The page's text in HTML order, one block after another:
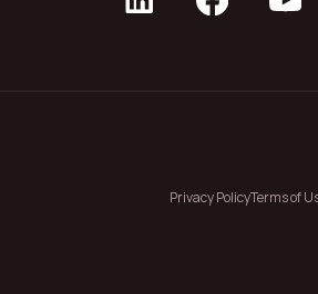
Privacy PolicyTerms of